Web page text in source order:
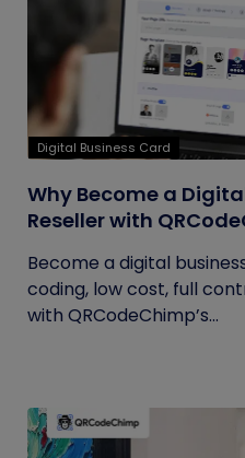
Digital Business Card
Why Become a
Reseller with
Become a digital
coding, low cost, full
with QRCodeChimp’s...